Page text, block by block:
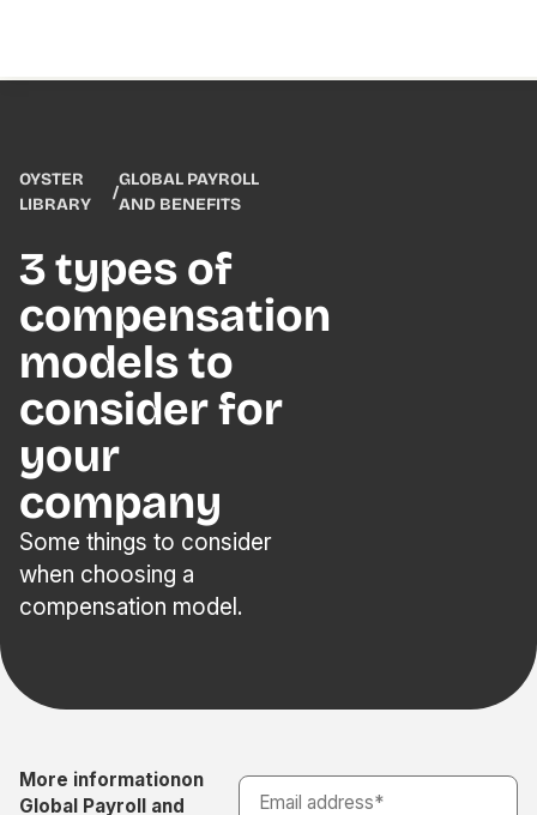
OYSTER
LIBRARY
/
GLOBAL PAYROLL
AND BENEFITS
3 types of
compensation
models to
consider for
your
company
Some things to consider
when choosing a
compensation model.
More informationon
Global Payroll and